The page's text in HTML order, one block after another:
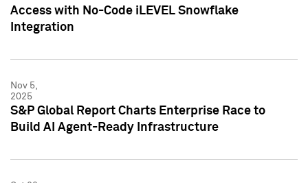
Access with No-Code iLEVEL Snowflake
Integration
Nov 5,
2025
S&P Global Report Charts Enterprise Race to
Build AI Agent-Ready Infrastructure